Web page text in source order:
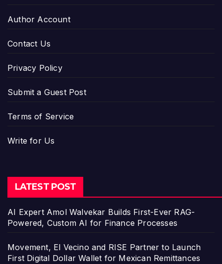
Author Account
Contact Us
Privacy Policy
Submit a Guest Post
Terms of Service
Write for Us
LATEST POST
AI Expert Amol Walvekar Builds First-Ever RAG-
Powered, Custom AI for Finance Processes
Movement, El Vecino and RISE Partner to Launch
First Digital Dollar Wallet for Mexican Remittances